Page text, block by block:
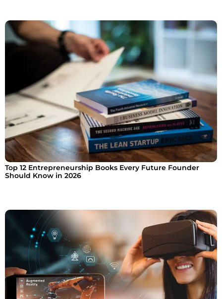
Top 12 Entrepreneurship Books Every Future Founder
Should Know in 2026